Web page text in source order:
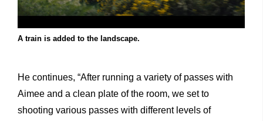
A train is added to the landscape.
He continues, “After running a variety of passes with
Aimee and a clean plate of the room, we set to
shooting various passes with different levels of